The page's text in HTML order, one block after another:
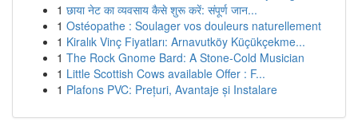
1 छाया नेट का व्यवसाय कैसे शुरू करें: संपूर्ण जान...
1 Ostéopathe : Soulager vos douleurs naturellement
1 Kiralık Vinç Fiyatları: Arnavutköy Küçükçekme...
1 The Rock Gnome Bard: A Stone-Cold Musician
1 Little Scottish Cows available Offer : F...
1 Plafons PVC: Prețuri, Avantaje și Instalare